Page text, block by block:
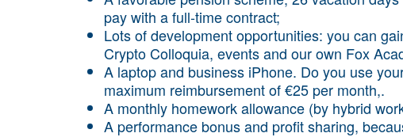
pay with a full-time contract;
Lots of development opportunities: you can
Crypto Colloquia, events and our own Fox
A laptop and business iPhone. Do you use
maximum reimbursement of €25 per month,.
A monthly homework allowance (by hybrid
A performance bonus and profit sharing,